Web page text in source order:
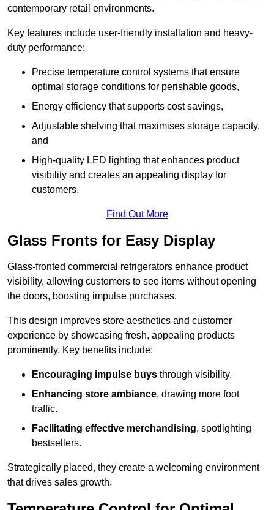
contemporary retail environments.
Key features include user-friendly installation and heavy-
duty performance:
Precise temperature control systems that ensure
optimal storage conditions for perishable goods,
Energy efficiency that supports cost savings,
Adjustable shelving that maximises storage capacity,
and
High-quality LED lighting that enhances product
visibility and creates an appealing display for
customers.
Find Out More
Glass Fronts for Easy Display
Glass-fronted commercial refrigerators enhance product
visibility, allowing customers to see items without opening
the doors, boosting impulse purchases.
This design improves store aesthetics and customer
experience by showcasing fresh, appealing products
prominently. Key benefits include:
Encouraging impulse buys through visibility.
Enhancing store ambiance, drawing more foot
traffic.
Facilitating effective merchandising, spotlighting
bestsellers.
Strategically placed, they create a welcoming environment
that drives sales growth.